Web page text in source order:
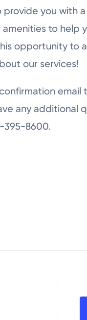
you with
to help
opportunity to
our services!
email
any additional
395-8600.